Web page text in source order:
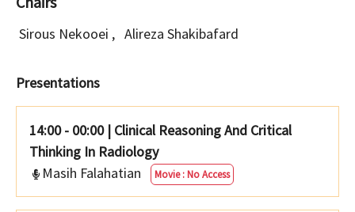
Sirous Nekooei , Alireza Shakibafard
Presentations
14:00 - 00:00 | Clinical Reasoning And Critical
Thinking In Radiology
Masih Falahatian
Movie : No Access